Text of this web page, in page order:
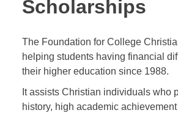
Scholarships
The Foundation for College
helping students having financial
their higher education since 1988.
It assists Christian individuals who
history, high academic